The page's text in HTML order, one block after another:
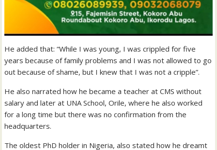
He added that: “While I was young, I was crippled for five
years because of family problems and I was not allowed to go
out because of shame, but I knew that I was not a cripple”.
He also narrated how he became a teacher at CMS without
salary and later at UNA School, Orile, where he also worked
for a long time but there was no confirmation from the
headquarters.
The oldest PhD holder in Nigeria, also stated how he dreamt